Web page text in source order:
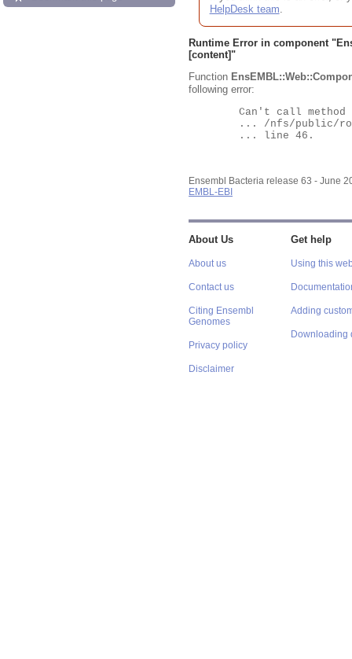
HelpDesk team.
Runtime Error in component "
[content]"
Function
following error:
Ensembl Bacteria release 63 - June
EMBL-EBI
About Us
About us
Contact us
Citing Ensembl
Genomes
Privacy policy
Disclaimer
Get help
Using this
Adding
Downloading